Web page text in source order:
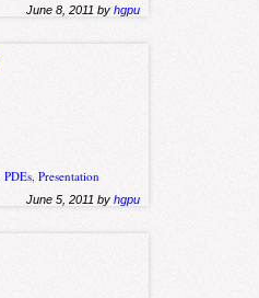
June 8, 2011 byhgpu
PDEs,Presentation
June 5, 2011 byhgpu